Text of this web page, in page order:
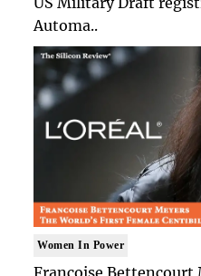
Automa..
Women In Power
Francoise Bettencourt